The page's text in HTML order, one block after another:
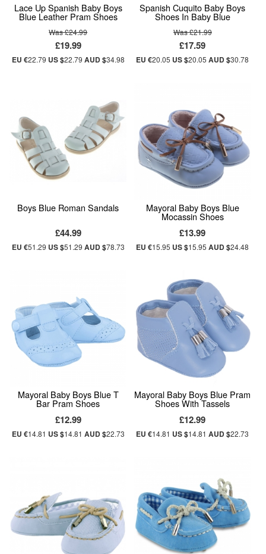
Lace Up Spanish Baby Boys
Blue Leather Pram Shoes
Was £24.99
£19.99
EU €22.79 US $22.79 AUD $34.98
Spanish Cuquito Baby Boys
Shoes In Baby Blue
Was £21.99
£17.59
EU €20.05 US $20.05AUD $30.78
Boys Blue Roman Sandals
£44.99
EU €51.29 US $51.29 AUD $78.73
Mayoral Baby Boys Blue
Mocassin Shoes
£13.99
EU €15.95 US $15.95AUD $24.48
Mayoral Baby Boys Blue T
Bar Pram Shoes
£12.99
EU €14.81 US $14.81 AUD $22.73
Mayoral Baby Boys Blue Pram
Shoes With Tassels
£12.99
EU €14.81 US $14.81AUD $22.73